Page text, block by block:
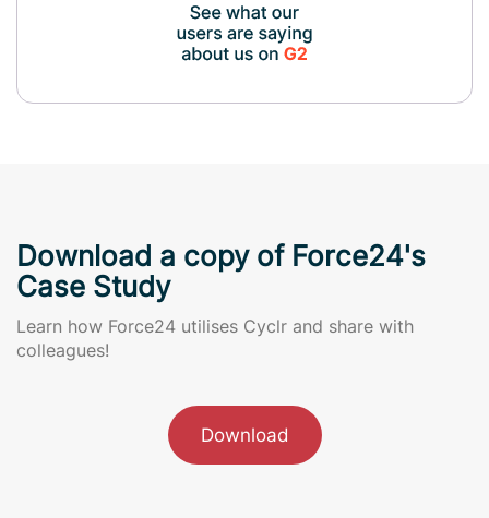
Download a copy of Force24's
Case Study
Learn how Force24 utilises Cyclr and share with
colleagues!
Download